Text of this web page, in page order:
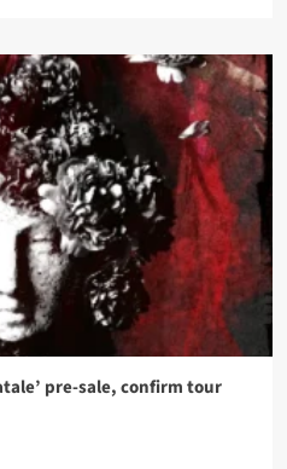
pre-sale, confirm tour